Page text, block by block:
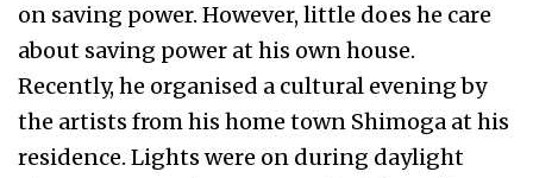
on saving power. However, little does he care
about saving power at his own house.
Recently, he organised a cultural evening by
the artists from his home town Shimoga at his
residence. Lights were on during daylight